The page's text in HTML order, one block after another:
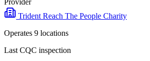
Provider
Trident Reach The People Charity
Operates 9 locations
Last CQC inspection